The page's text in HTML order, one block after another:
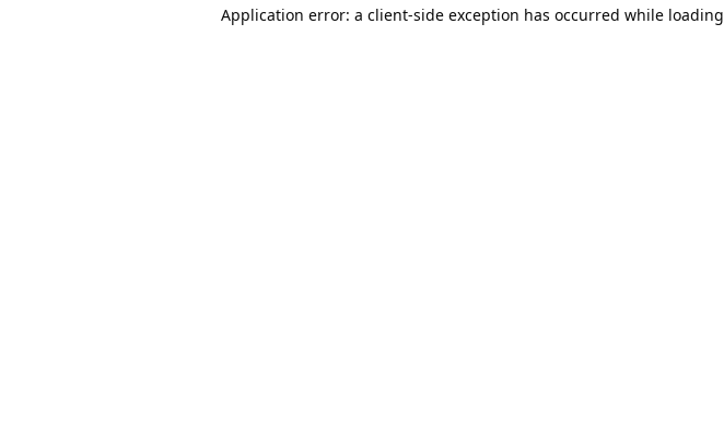
Application error: a client-side exception has occurred while loading